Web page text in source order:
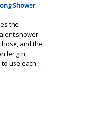
Shower
the
shower
and the
length,
to use each…